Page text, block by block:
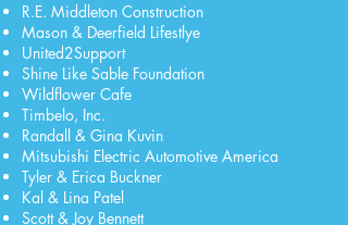
R.E. Middleton Construction
Mason & Deerfield Lifestlye
United2Support
Shine Like Sable Foundation
Wildflower Cafe
Timbelo, Inc.
Randall & Gina Kuvin
Mitsubishi Electric Automotive America
Tyler & Erica Buckner
Kal & Lina Patel
Scott & Joy Bennett